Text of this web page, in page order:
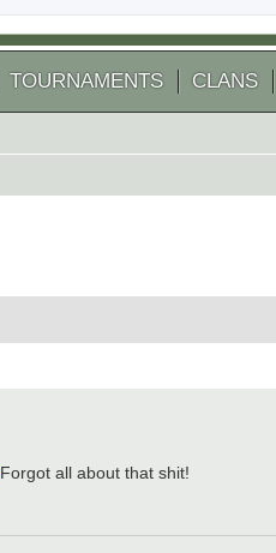
TOURNAMENTS CLANS
Forgot all about that shit!